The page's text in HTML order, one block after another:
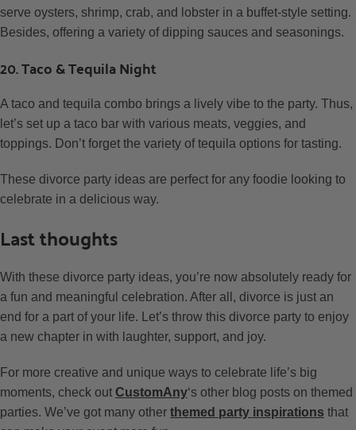
serve oysters, shrimp, crab, and lobster in a buffet-style setting.
Besides, offering a variety of dipping sauces and seasonings.
20. Taco & Tequila Night
A taco and tequila combo brings a lively vibe to the party. Thus,
let’s set up a taco bar with various meats, veggies, and
toppings. Don’t forget the variety of tequila options for tasting.
These divorce party ideas are perfect for any foodie looking to
celebrate in a delicious way.
Last thoughts
With these divorce party ideas, you’re now absolutely ready for
a fun and meaningful celebration. After all, divorce is just an
end for a part of your life. Let’s throw this divorce party to enjoy
a new chapter in with laughter, support, and joy.
For more creative and unique ways to celebrate life’s big
moments, check out CustomAny‘s other blog posts on themed
parties. We’ve got many other themed party inspirations that